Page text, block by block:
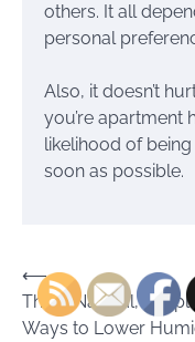
others. It all
personal
Also, it doesn’t
you’re apartment
likelihood of
soon as possible.
Post
navigation
⟵
Three Natural,
Ways to Lower